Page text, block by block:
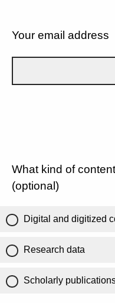
Your email address
What kind of
(optional)
Digital and digitized
Research data
Scholarly